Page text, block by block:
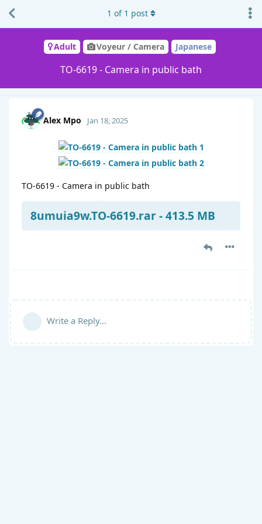
Adult Voyeur / Camera Japanese
TO-6619 - Camera in public bath
1 of 1 post
Alex Mpo Jan 18, 2025
TO-6619 - Camera in public bath
8umuia9w.TO-6619.rar - 413.5 MB
Write a Reply...